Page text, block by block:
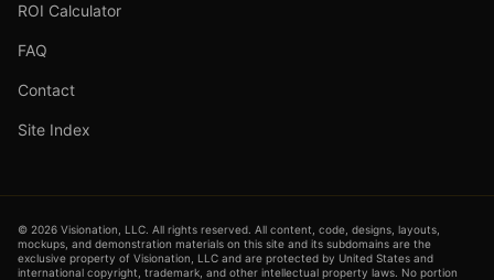
ROI Calculator
FAQ
Contact
Site Index
© 2026 Visionation, LLC. All rights reserved. All content, code, designs, layouts,
mockups, and demonstration materials on this site and its subdomains are the
exclusive property of Visionation, LLC and are protected by United States and
international copyright, trademark, and other intellectual property laws. No portion